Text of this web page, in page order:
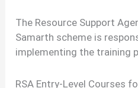
The Resource Support
Samarth scheme is
implementing the training
RSA Entry-Level Courses